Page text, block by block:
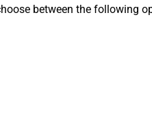
between the following